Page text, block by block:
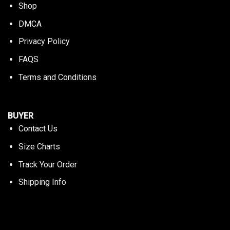
Shop
DMCA
Privacy Policy
FAQS
Terms and Conditions
BUYER
Contact Us
Size Charts
Track Your Order
Shipping Info